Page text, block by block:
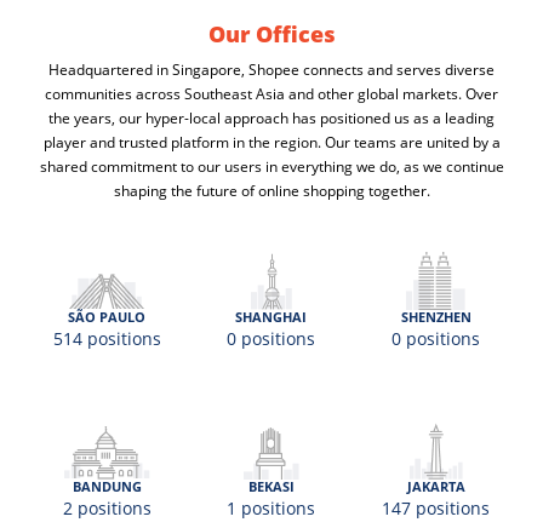
Our Offices
Headquartered in Singapore, Shopee connects and serves diverse
communities across Southeast Asia and other global markets. Over
the years, our hyper-local approach has positioned us as a leading
player and trusted platform in the region. Our teams are united by a
shared commitment to our users in everything we do, as we continue
shaping the future of online shopping together.
SÃO PAULO
514 positions
SHANGHAI
0 positions
SHENZHEN
0 positions
BANDUNG
2 positions
BEKASI
1 positions
JAKARTA
147 positions